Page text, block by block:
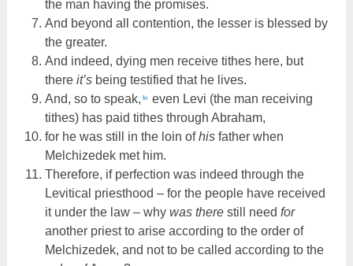
the man having the promises.
And beyond all contention, the lesser is blessed by
the greater.
And indeed, dying men receive tithes here, but
there it’sbeing testified that he lives.
And, so to speak, fn
even Levi (the man receiving
tithes) has paid tithes through Abraham,
for he was still in the loin ofhisfather when
Melchizedek met him.
Therefore, if perfection was indeed through the
Levitical priesthood – for the people have received
it under the law – why was therestill need for
another priest to arise according to the order of
Melchizedek, and not to be called according to the